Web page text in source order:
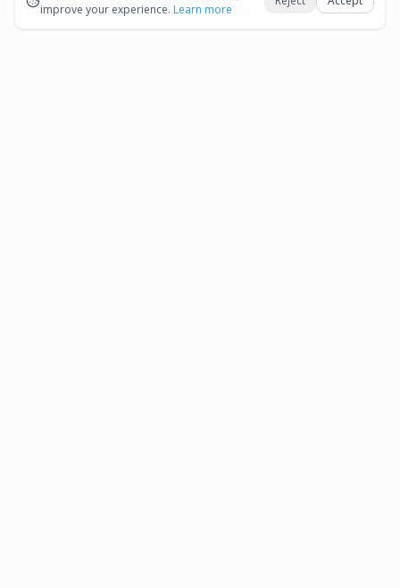
extra cost to you.See our Affiliate Disclosure
improve your experience. Learn more